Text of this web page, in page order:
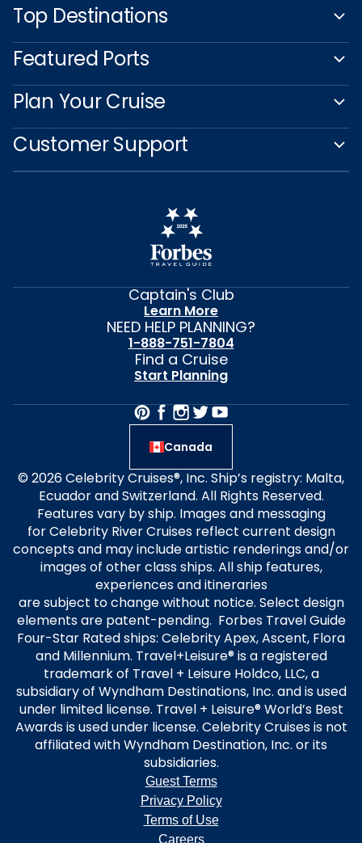
Top Destinations
Featured Ports
Plan Your Cruise
Customer Support
Captain's Club
Learn More
NEED HELP PLANNING?
1-888-751-7804
Find a Cruise
Start Planning
Canada
© 2026 Celebrity Cruises®, Inc. Ship’s registry: Malta,
Ecuador and Switzerland. All Rights Reserved.
Features vary by ship. Images and messaging
for Celebrity River Cruises reflect current design
concepts and may include artistic renderings and/or
images of other class ships. All ship features,
experiences and itineraries
are subject to change without notice. Select design
elements are patent-pending. Forbes Travel Guide
Four-Star Rated ships: Celebrity Apex, Ascent, Flora
and Millennium. Travel+Leisure® is a registered
trademark of Travel + Leisure Holdco, LLC, a
subsidiary of Wyndham Destinations, Inc. and is used
under limited license. Travel + Leisure® World’s Best
Awards is used under license. Celebrity Cruises is not
affiliated with Wyndham Destination, Inc. or its
subsidiaries.
Guest Terms
Privacy Policy
Terms of Use
Careers